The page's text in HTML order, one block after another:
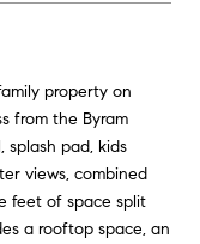
property on
from the Byram
splash pad, kids
views, combined
feet of space split
a rooftop space, an